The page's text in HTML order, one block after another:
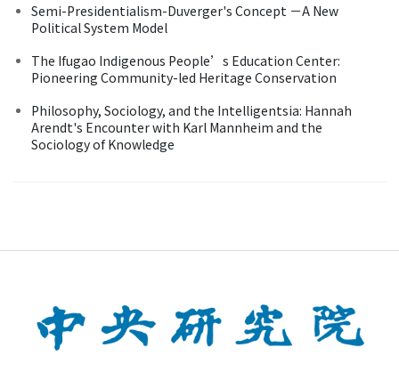
Semi-Presidentialism-Duverger's Concept －A New
Political System Model
The Ifugao Indigenous People’s Education Center:
Pioneering Community-led Heritage Conservation
Philosophy, Sociology, and the Intelligentsia: Hannah
Arendt's Encounter with Karl Mannheim and the
Sociology of Knowledge